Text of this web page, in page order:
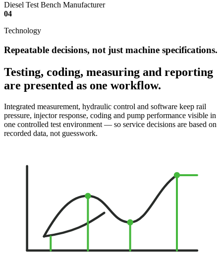
Diesel Test Bench Manufacturer
04
Technology
Repeatable decisions, not just machine specifications.
Testing, coding, measuring and reporting
are presented as one workflow.
Integrated measurement, hydraulic control and software keep rail
pressure, injector response, coding and pump performance visible in
one controlled test environment — so service decisions are based on
recorded data, not guesswork.